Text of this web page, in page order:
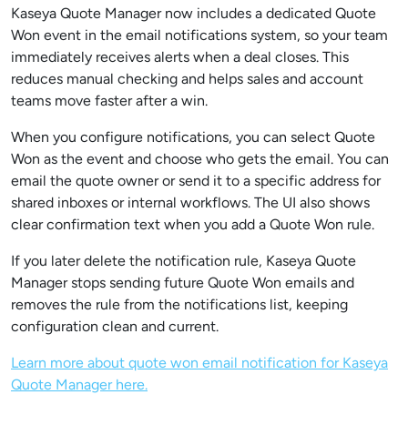
Kaseya Quote Manager now includes a dedicated Quote
Won event in the email notifications system, so your team
immediately receives alerts when a deal closes. This
reduces manual checking and helps sales and account
teams move faster after a win.
When you configure notifications, you can select Quote
Won as the event and choose who gets the email. You can
email the quote owner or send it to a specific address for
shared inboxes or internal workflows. The UI also shows
clear confirmation text when you add a Quote Won rule.
If you later delete the notification rule, Kaseya Quote
Manager stops sending future Quote Won emails and
removes the rule from the notifications list, keeping
configuration clean and current.
Learn more about quote won email notification for Kaseya
Quote Manager here.